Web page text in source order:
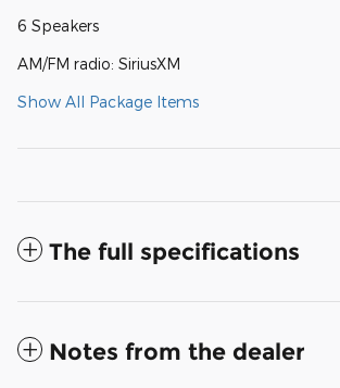
6 Speakers
AM/FM radio: SiriusXM
Show All Package Items
The full specifications
Notes from the dealer